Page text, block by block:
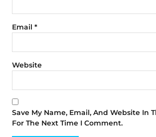
Email *
Website
Save My Name, Email, And Website In
For The Next Time I Comment.